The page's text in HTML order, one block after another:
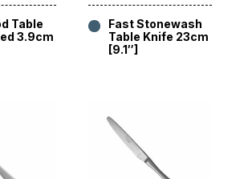
Table
3.9cm
Fast Stonewash
Table Knife 23cm
[9.1″]